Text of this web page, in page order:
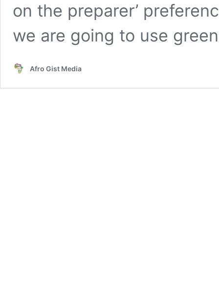
on the preparer’
we are going to use
Afro Gist Media